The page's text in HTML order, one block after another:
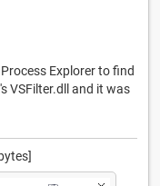
Explorer to find
VSFilter.dll and it was